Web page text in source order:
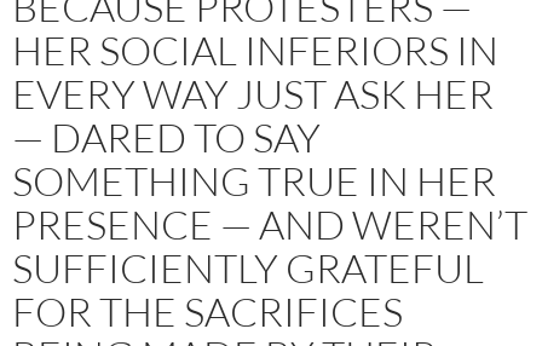
HER SOCIAL INFERIORS IN
EVERY WAY JUST ASK HER
— DARED TO SAY
SOMETHING TRUE IN HER
PRESENCE — AND WEREN’T
SUFFICIENTLY GRATEFUL
FOR THE SACRIFICES